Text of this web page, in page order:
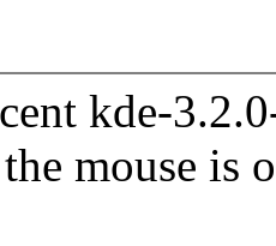
kde-
the mouse